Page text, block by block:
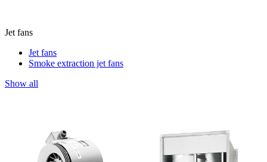
Jet fans
Jet fans
Smoke extraction jet fans
Show all